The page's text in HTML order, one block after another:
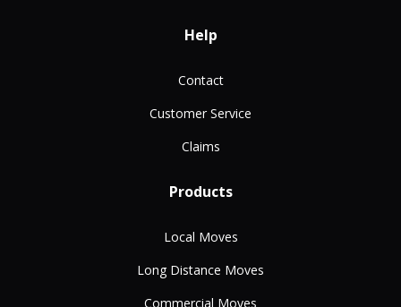
Help
Contact
Customer Service
Claims
Products
Local Moves
Long Distance Moves
Commercial Moves